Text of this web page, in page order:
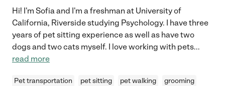
Hi! I'm Sofia and I'm a freshman at University of
California, Riverside studying Psychology. I have three
years of pet sitting experience as well as have two
dogs and two cats myself. I love working with pets...
read more
Pet transportation pet sitting pet walking grooming